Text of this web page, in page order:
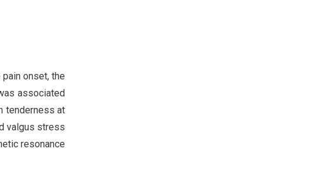
onset, the
associated
tenderness at
valgus stress
resonance